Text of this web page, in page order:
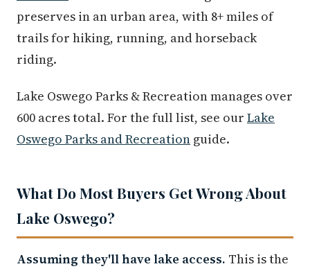
preserves in an urban area, with 8+ miles of
trails for hiking, running, and horseback
riding.
Lake Oswego Parks & Recreation manages over
600 acres total. For the full list, see our Lake
Oswego Parks and Recreation guide.
What Do Most Buyers Get Wrong About
Lake Oswego?
Assuming they'll have lake access. This is the